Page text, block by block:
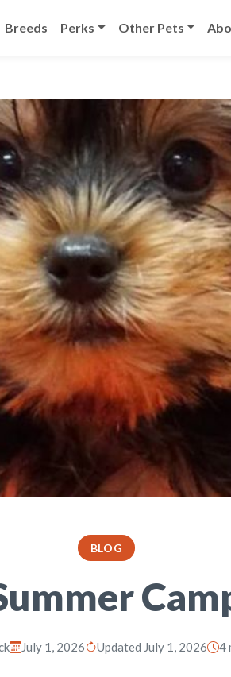
Breeds Perks Other Pets
BLOG
July 1, 2026 Updated July 1, 2026 4